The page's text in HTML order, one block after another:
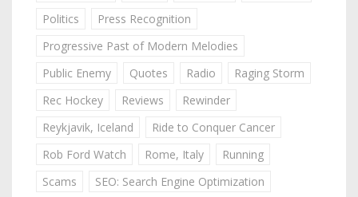
Politics
Press Recognition
Progressive Past of Modern Melodies
Public Enemy
Quotes Radio
Raging Storm
Rec Hockey
Reviews
Rewinder
Reykjavik, Iceland
Ride to Conquer Cancer
Rob Ford Watch
Rome, Italy
Running
Scams
SEO: Search Engine Optimization